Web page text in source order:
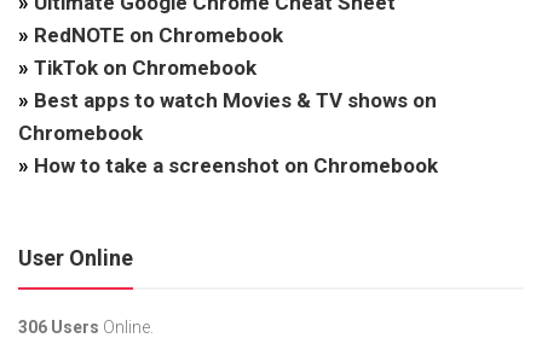
» RedNOTE on Chromebook
» TikTok on Chromebook
» Best apps to watch Movies & TV shows on
Chromebook
» How to take a screenshot on Chromebook
User Online
306 Users Online.